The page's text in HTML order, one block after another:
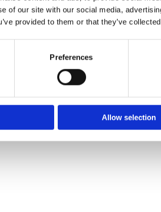
of our site with our social media,
provided to them or that they’ve
Preferences
Allow selection